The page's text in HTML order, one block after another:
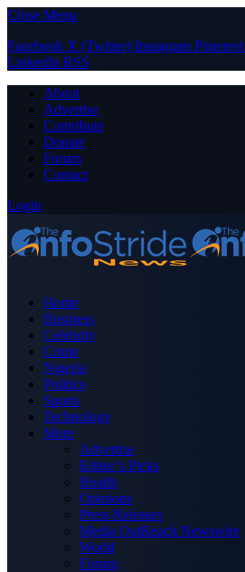
Close Menu
Facebook X (Twitter) Instagram Pinterest
LinkedIn RSS
About
Advertise
Contribute
Donate
Forum
Contact
Login
Home
Business
Celebrity
Crime
Nigeria
Politics
Sports
Technology
More
Advertise
Editor’s Picks
Health
Opinions
Press Releases
Media OutReach Newswire
World
Forum